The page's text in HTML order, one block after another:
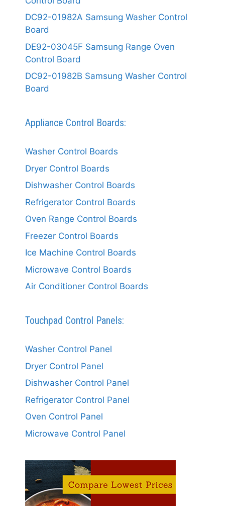
DC92-01982A Samsung Washer Control
Board
DE92-03045F Samsung Range Oven
Control Board
DC92-01982B Samsung Washer Control
Board
Appliance Control Boards:
Washer Control Boards
Dryer Control Boards
Dishwasher Control Boards
Refrigerator Control Boards
Oven Range Control Boards
Freezer Control Boards
Ice Machine Control Boards
Microwave Control Boards
Air Conditioner Control Boards
Touchpad Control Panels:
Washer Control Panel
Dryer Control Panel
Dishwasher Control Panel
Refrigerator Control Panel
Oven Control Panel
Microwave Control Panel